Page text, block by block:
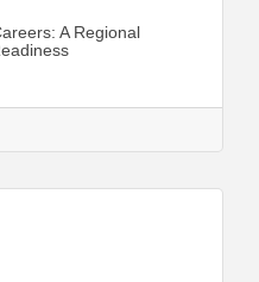
A Regional